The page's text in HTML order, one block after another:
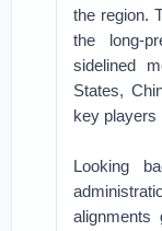
the region.
the long-
sidelined
States,
key players
Looking
alignments